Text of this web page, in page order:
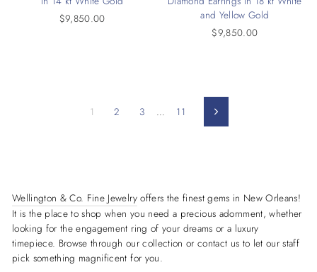
$9,850.00
and Yellow Gold
$9,850.00
1 2 3 … 11 Next
Wellington & Co. Fine Jewelryoffers the finest gems in New Orleans!
It is the place to shop when you need a precious adornment, whether
looking for the engagement ring of your dreams or a luxury
timepiece. Browse through our collection or contact us to let our staff
pick something magnificent for you.